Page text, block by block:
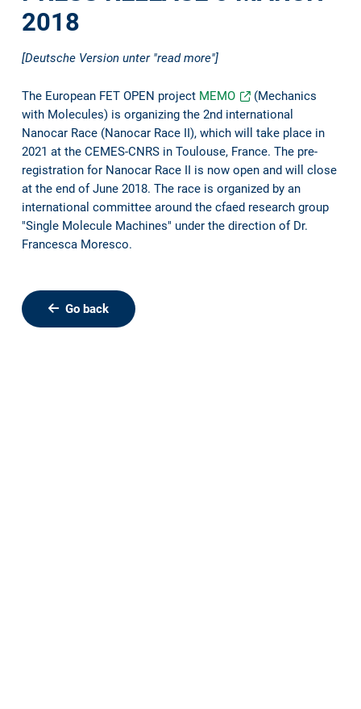
2018
[Deutsche Version unter "read more"]
The European FET OPEN project MEMO
(Mechanics
with Molecules) is organizing the 2nd international
Nanocar Race (Nanocar Race II), which will take place in
2021 at the CEMES-CNRS in Toulouse, France. The pre-
registration for Nanocar Race II is now open and will close
at the end of June 2018. The race is organized by an
international committee around the cfaed research group
"Single Molecule Machines" under the direction of Dr.
Francesca Moresco.
Go back